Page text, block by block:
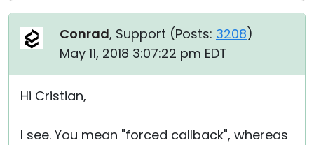
Conrad, Support (Posts: 3208)
May 11, 2018 3:07:22 pm EDT
Hi Cristian,
I see. You mean "forced callback", whereas